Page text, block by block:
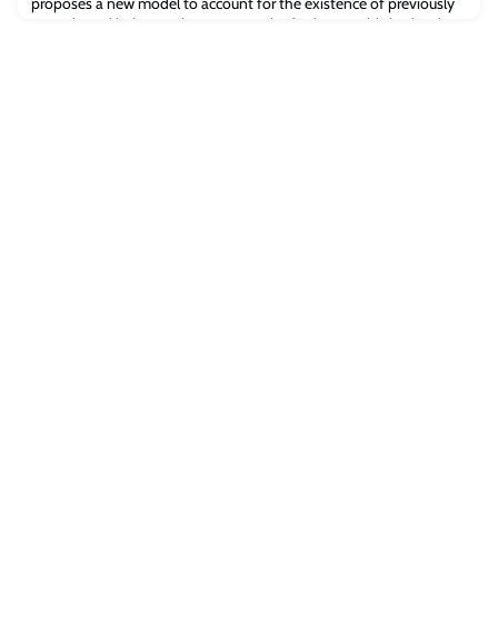
unexplained helium-rich reservoirs. The findings, published today